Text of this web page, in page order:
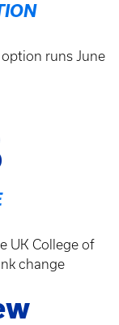
runs June
UK College of
change